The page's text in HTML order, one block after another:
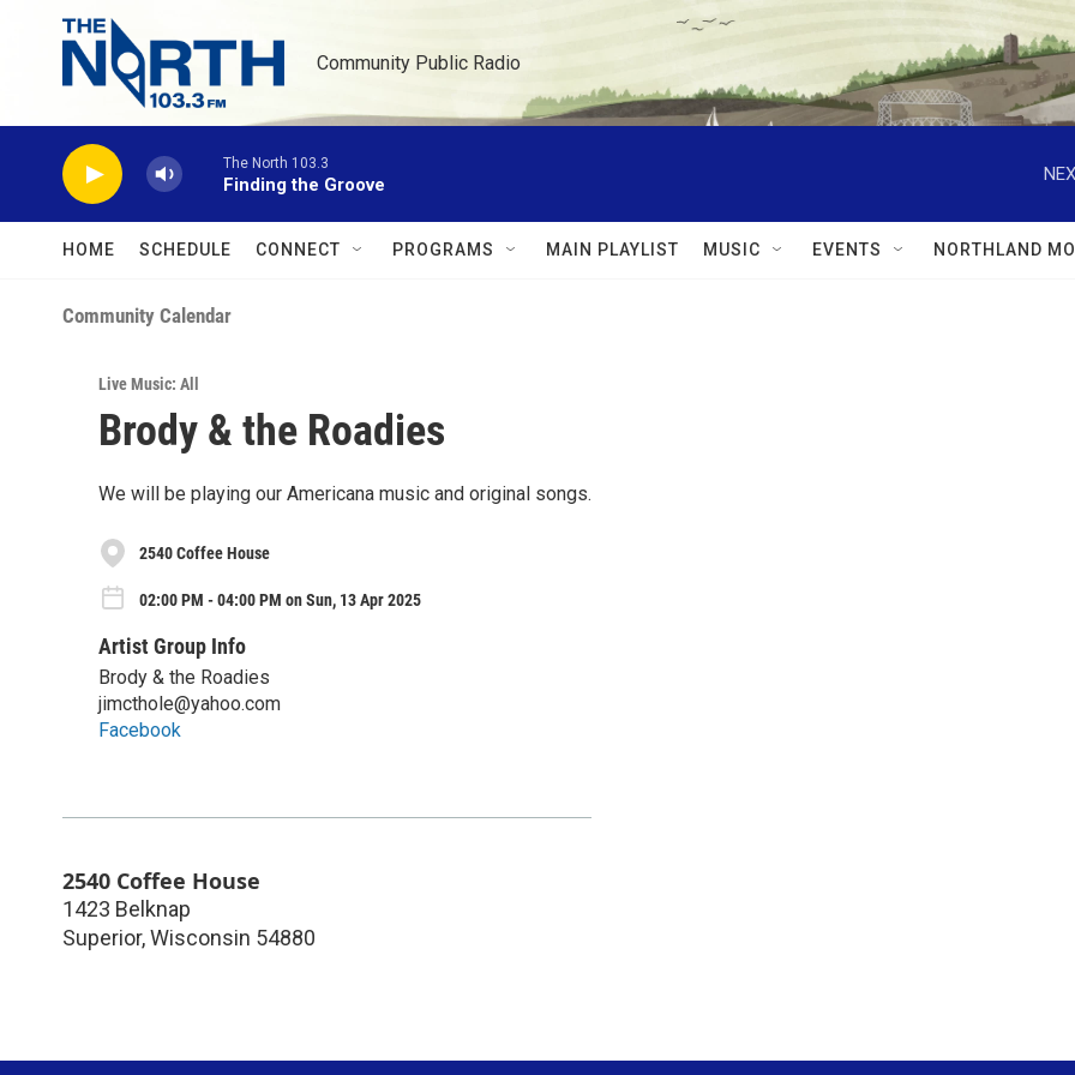
Skip to main content
Community Public Radio
The North 103.3
Finding the Groove
HOME SCHEDULE CONNECT PROGRAMS MAIN PLAYLIST MUSIC EVENTS NORTHLAND
Community Calendar
Live Music: All
Brody & the Roadies
We will be playing our Americana music and original songs.
2540 Coffee House
02:00 PM - 04:00 PM on Sun, 13 Apr 2025
Artist Group Info
Brody & the Roadies
jimcthole@yahoo.com
Facebook
2540 Coffee House
1423 Belknap
Superior,Wisconsin 54880